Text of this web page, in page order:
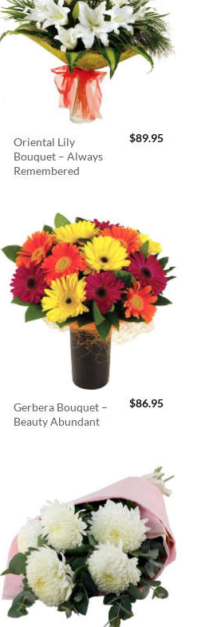
Oriental Lily
Bouquet – Always
Remembered
$89.95
Gerbera Bouquet –
Beauty Abundant
$86.95